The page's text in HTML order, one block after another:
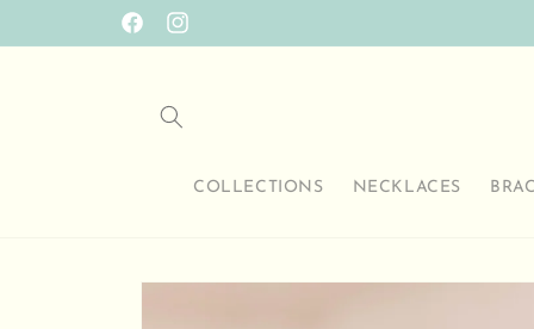
FacebookInstagram
SO HAPPY TO HAVE YOU HERE
COLLECTIONS NECKLACES
Skip to